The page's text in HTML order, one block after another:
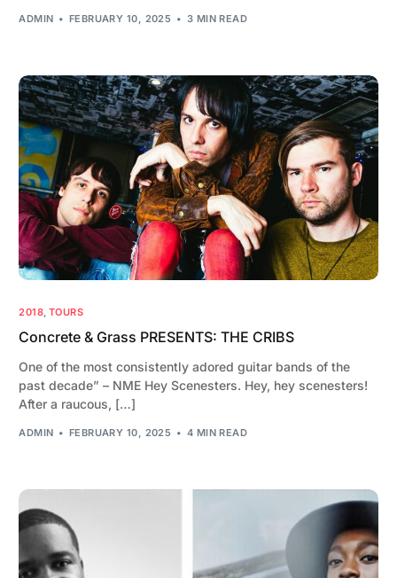
ADMIN FEBRUARY 10, 2025 3 MIN READ
2018, TOURS
Concrete & Grass PRESENTS: THE CRIBS
One of the most consistently adored guitar bands of the
past decade” – NME Hey Scenesters. Hey, hey scenesters!
After a raucous, […]
ADMIN FEBRUARY 10, 2025 4 MIN READ